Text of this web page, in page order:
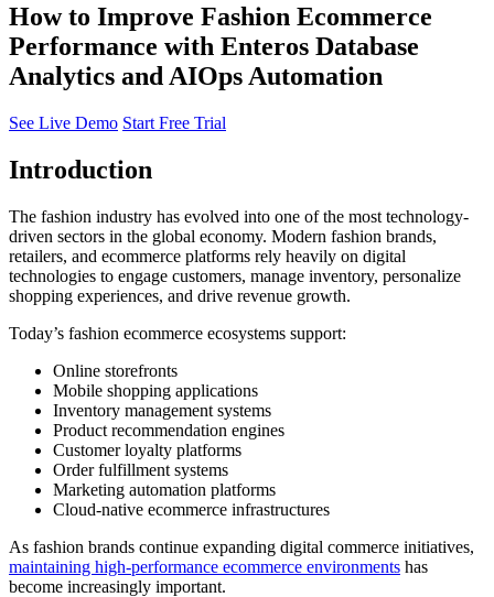
How to Improve Fashion Ecommerce
Performance with Enteros Database
Analytics and AIOps Automation
See Live Demo Start Free Trial
Introduction
The fashion industry has evolved into one of the most technology-
driven sectors in the global economy. Modern fashion brands,
retailers, and ecommerce platforms rely heavily on digital
technologies to engage customers, manage inventory, personalize
shopping experiences, and drive revenue growth.
Today’s fashion ecommerce ecosystems support:
Online storefronts
Mobile shopping applications
Inventory management systems
Product recommendation engines
Customer loyalty platforms
Order fulfillment systems
Marketing automation platforms
Cloud-native ecommerce infrastructures
As fashion brands continue expanding digital commerce initiatives,
maintaining high-performance ecommerce environments has
become increasingly important.